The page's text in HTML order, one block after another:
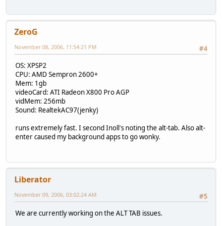
ZeroG
#4
November 08, 2006, 11:54:21 PM
OS: XPSP2
CPU: AMD Sempron 2600+
Mem: 1gb
videoCard: ATI Radeon X800 Pro AGP
vidMem: 256mb
Sound: RealtekAC97(jenky)
runs extremely fast. I second Inoll's noting the alt-tab. Also alt-
enter caused my background apps to go wonky.
Liberator
#5
November 09, 2006, 03:02:24 AM
We are currently working on the ALT TAB issues.